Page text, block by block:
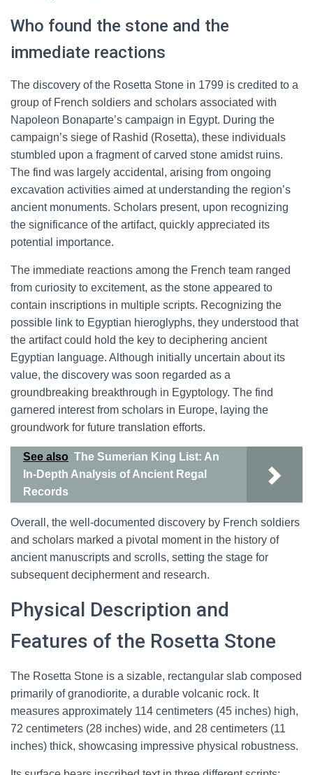
Who found the stone and the
immediate reactions
The discovery of the Rosetta Stone in 1799 is credited to a
group of French soldiers and scholars associated with
Napoleon Bonaparte’s campaign in Egypt. During the
campaign’s siege of Rashid (Rosetta), these individuals
stumbled upon a fragment of carved stone amidst ruins.
The find was largely accidental, arising from ongoing
excavation activities aimed at understanding the region’s
ancient monuments. Scholars present, upon recognizing
the significance of the artifact, quickly appreciated its
potential importance.
The immediate reactions among the French team ranged
from curiosity to excitement, as the stone appeared to
contain inscriptions in multiple scripts. Recognizing the
possible link to Egyptian hieroglyphs, they understood that
the artifact could hold the key to deciphering ancient
Egyptian language. Although initially uncertain about its
value, the discovery was soon regarded as a
groundbreaking breakthrough in Egyptology. The find
garnered interest from scholars in Europe, laying the
groundwork for future translation efforts.
See also The Sumerian King List: An
In-Depth Analysis of Ancient Regal
Records
Overall, the well-documented discovery by French soldiers
and scholars marked a pivotal moment in the history of
ancient manuscripts and scrolls, setting the stage for
subsequent decipherment and research.
Physical Description and
Features of the Rosetta Stone
The Rosetta Stone is a sizable, rectangular slab composed
primarily of granodiorite, a durable volcanic rock. It
measures approximately 114 centimeters (45 inches) high,
72 centimeters (28 inches) wide, and 28 centimeters (11
inches) thick, showcasing impressive physical robustness.